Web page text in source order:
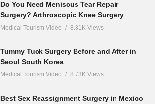
Do You Need Meniscus Tear Repair
Surgery? Arthroscopic Knee Surgery
Medical Tourism Video 8.81K Views
Tummy Tuck Surgery Before and After in
Seoul South Korea
Medical Tourism Video 8.73K Views
Best Sex Reassignment Surgery in Mexico